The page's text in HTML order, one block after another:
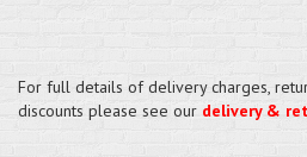
For full details of delivery charges,
discounts please see our delivery &